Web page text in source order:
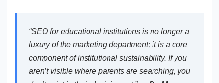
“SEO for educational institutions is no longer a
luxury of the marketing department; it is a core
component of institutional sustainability. If you
aren’t visible where parents are searching, you